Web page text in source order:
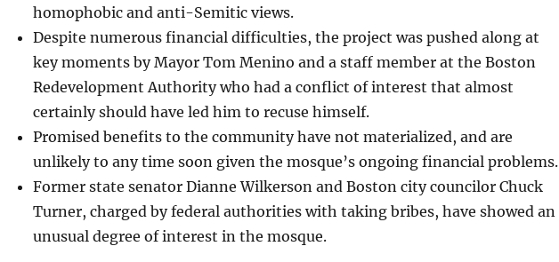
homophobic and anti-Semitic views.
Despite numerous financial difficulties, the project was pushed along at
key moments by Mayor Tom Menino and a staff member at the Boston
Redevelopment Authority who had a conflict of interest that almost
certainly should have led him to recuse himself.
Promised benefits to the community have not materialized, and are
unlikely to any time soon given the mosque’s ongoing financial problems.
Former state senator Dianne Wilkerson and Boston city councilor Chuck
Turner, charged by federal authorities with taking bribes, have showed an
unusual degree of interest in the mosque.